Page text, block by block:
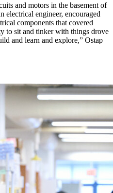
and motors in the basement of
electrical engineer, encouraged
components that covered
to sit and tinker with things drove
and learn and explore,” Ostap